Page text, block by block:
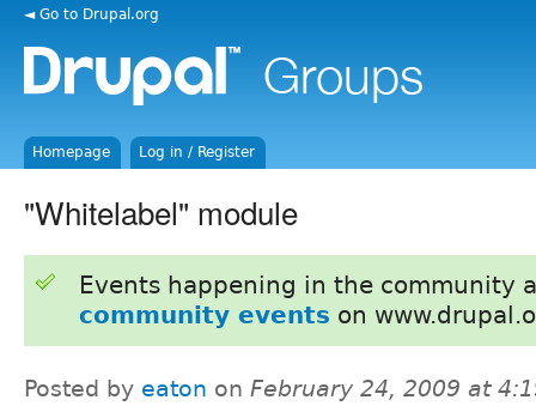
◄ Go to Drupal.org
Homepage Log in / Register
"Whitelabel" module
Events happening in the community
community events on
Posted by eaton on February 24, 2009 at